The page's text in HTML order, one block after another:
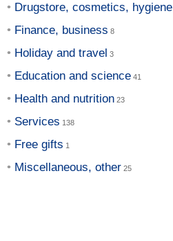
Drugstore, cosmetics, hygiene
Finance, business
Holiday and travel
Education and science
Health and nutrition
Services
Free gifts
Miscellaneous, other